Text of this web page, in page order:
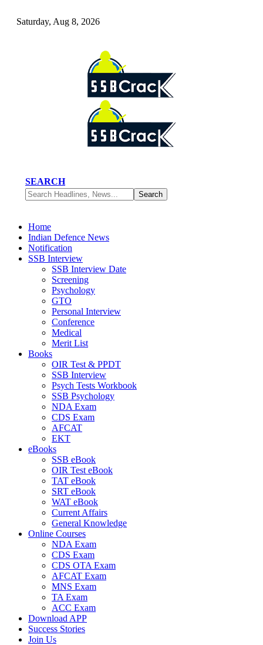
Saturday, Aug 8, 2026
SEARCH
Home
Indian Defence News
Notification
SSB Interview
SSB Interview Date
Screening
Psychology
GTO
Personal Interview
Conference
Medical
Merit List
Books
OIR Test & PPDT
SSB Interview
Psych Tests Workbook
SSB Psychology
NDA Exam
CDS Exam
AFCAT
EKT
eBooks
SSB eBook
OIR Test eBook
TAT eBook
SRT eBook
WAT eBook
Current Affairs
General Knowledge
Online Courses
NDA Exam
CDS Exam
CDS OTA Exam
AFCAT Exam
MNS Exam
TA Exam
ACC Exam
Download APP
Success Stories
Join Us